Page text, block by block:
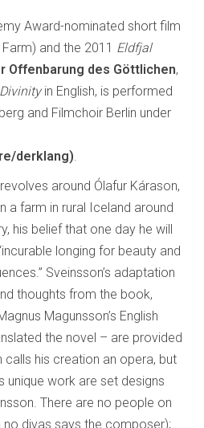
Award-nominated short film
and the 2011 Eldfjal
Offenbarung des Göttlichen,
in English, is performed
and Filmchoir Berlin under
derklang).
around Ólafur Kárason,
a farm in rural Iceland around
his belief that one day he will
longing for beauty and
Sveinsson’s adaptation
thoughts from the book,
Magunsson’s English
the novel – are provided
calls his creation an opera, but
unique work are set designs
There are no people on
divas says the composer);